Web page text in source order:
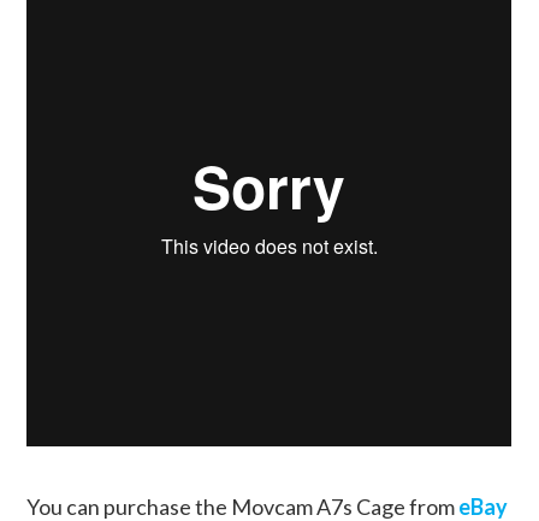
You can purchase the Movcam A7s Cage fromeBay